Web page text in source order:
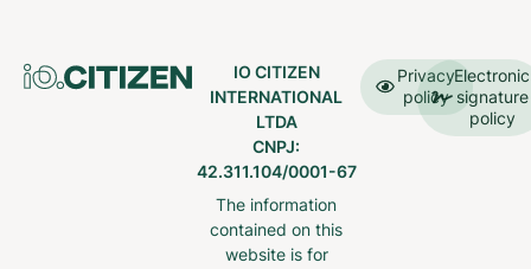
IO CITIZEN
INTERNATIONAL
LTDA
CNPJ:
42.311.104/0001-67
The information
contained on this
website is for
Privacy
policy
Electronic
signature
policy